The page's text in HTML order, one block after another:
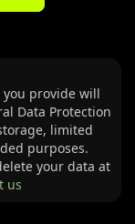
you provide will
Data Protection
limited
purposes.
your data at
us